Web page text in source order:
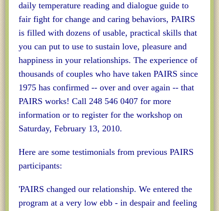
daily temperature reading and dialogue guide to
fair fight for change and caring behaviors, PAIRS
is filled with dozens of usable, practical skills that
you can put to use to sustain love, pleasure and
happiness in your relationships. The experience of
thousands of couples who have taken PAIRS since
1975 has confirmed -- over and over again -- that
PAIRS works! Call 248 546 0407 for more
information or to register for the workshop on
Saturday, February 13, 2010.
Here are some testimonials from previous PAIRS
participants:
'PAIRS changed our relationship. We entered the
program at a very low ebb - in despair and feeling